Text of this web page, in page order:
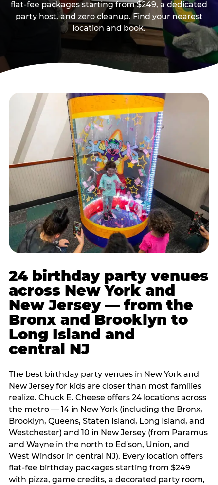
flat-fee packages starting from $249, a dedicated
party host, and zero cleanup. Find your nearest
location and book.
24 birthday party venues
across New York and
New Jersey — from the
Bronx and Brooklyn to
Long Island and
central NJ
The best birthday party venues in New York and
New Jersey for kids are closer than most families
realize. Chuck E. Cheese offers 24 locations across
the metro — 14 in New York (including the Bronx,
Brooklyn, Queens, Staten Island, Long Island, and
Westchester) and 10 in New Jersey (from Paramus
and Wayne in the north to Edison, Union, and
West Windsor in central NJ). Every location offers
flat-fee birthday packages starting from $249
with pizza, game credits, a decorated party room,